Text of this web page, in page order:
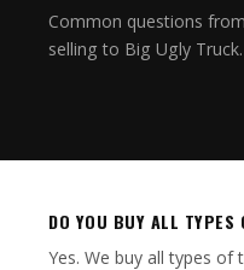
Common questions
selling to Big Ugly Truck.
DO YOU BUY ALL TYPES
Yes. We buy all types